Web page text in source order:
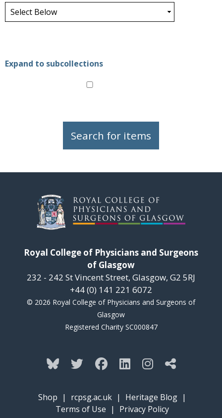
Expand to subcollections
Royal College of Physicians and Surgeons
of Glasgow
232 - 242 St Vincent Street, Glasgow, G2 5RJ
+44 (0) 141 221 6072
© 2026 Royal College of Physicians and Surgeons of
Glasgow
Registered Charity SC000847
Shop | rcpsg.ac.uk | Heritage Blog |
Terms of Use | Privacy Policy